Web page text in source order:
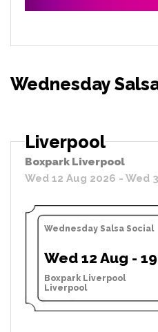
Wednesday
Liverpool
Boxpark Liverpool
Wed 12 Aug 2026 - Wed
Wednesday Salsa Social
Wed 12 Aug -
Boxpark Liverpool
Liverpool